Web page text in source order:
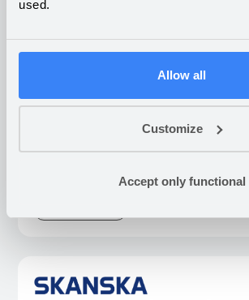
used.
Allow all
Customize
Accept only functional
What companies are
on Appfarm
Industrial sensor
platform for
monitoring